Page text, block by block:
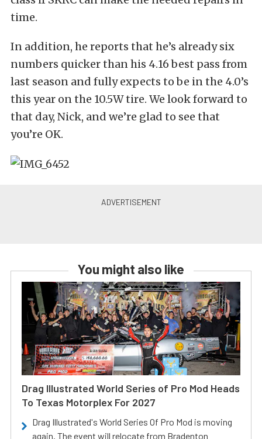
time.
In addition, he reports that he’s already six
numbers quicker than his 4.16 best pass from
last season and fully expects to be in the 4.0’s
this year on the 10.5W tire. We look forward to
that day, Nick, and we’re glad to see that
you’re OK.
You might also like
Drag Illustrated World Series of Pro Mod Heads
To Texas Motorplex For 2027
Drag Illustrated's World Series Of Pro Mod is moving
again. The event will relocate from Bradenton